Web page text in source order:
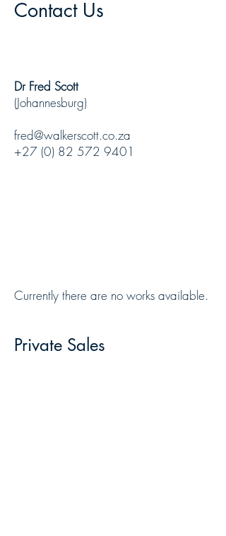
Contact Us
Dr Fred Scott
(Johannesburg)
fred@walkerscott.co.za
+27 (0) 82 572 9401
Currently there are no works available.
Private Sales